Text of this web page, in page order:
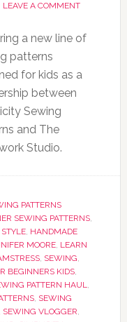
LEAVE A COMMENT
a new line of
patterns
for kids as a
between
Sewing
and The
Studio.
PATTERNS
SEWING PATTERNS,
, HANDMADE
MOORE, LEARN
, SEWING,
BEGINNERS KIDS,
PATTERN HAUL,
, SEWING
SEWING VLOGGER,